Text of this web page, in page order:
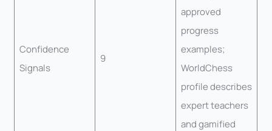
Confidence
Signals
9
approved
progress
examples;
WorldChess
profile describes
expert teachers
and gamified